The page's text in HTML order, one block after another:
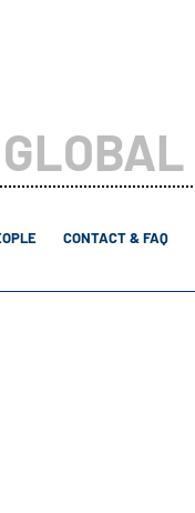
CONTACT & FAQ